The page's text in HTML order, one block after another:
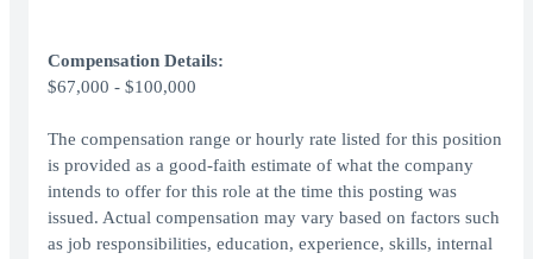
Compensation Details:
$67,000 - $100,000
The compensation range or hourly rate listed for this position
is provided as a good-faith estimate of what the company
intends to offer for this role at the time this posting was
issued. Actual compensation may vary based on factors such
as job responsibilities, education, experience, skills, internal